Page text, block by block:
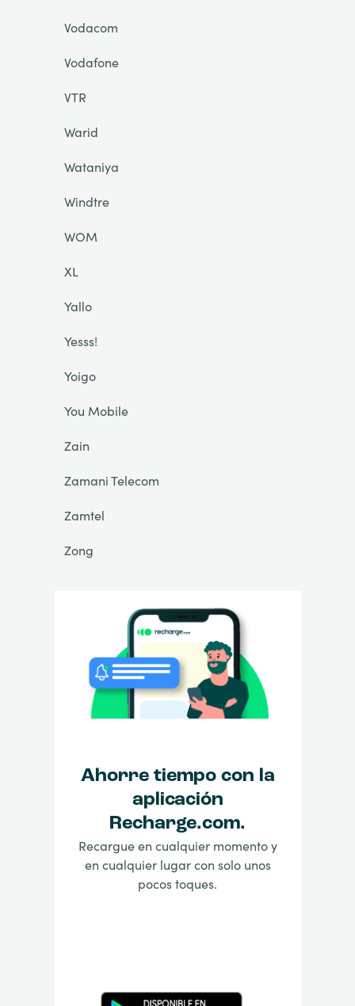
Vodacom
Vodafone
VTR
Warid
Wataniya
Windtre
WOM
XL
Yallo
Yesss!
Yoigo
You Mobile
Zain
Zamani Telecom
Zamtel
Zong
Ahorre tiempo con la
aplicación
Recharge.com.
Recargue en cualquier momento y
en cualquier lugar con solo unos
pocos toques.